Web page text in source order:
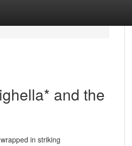
and the
in striking